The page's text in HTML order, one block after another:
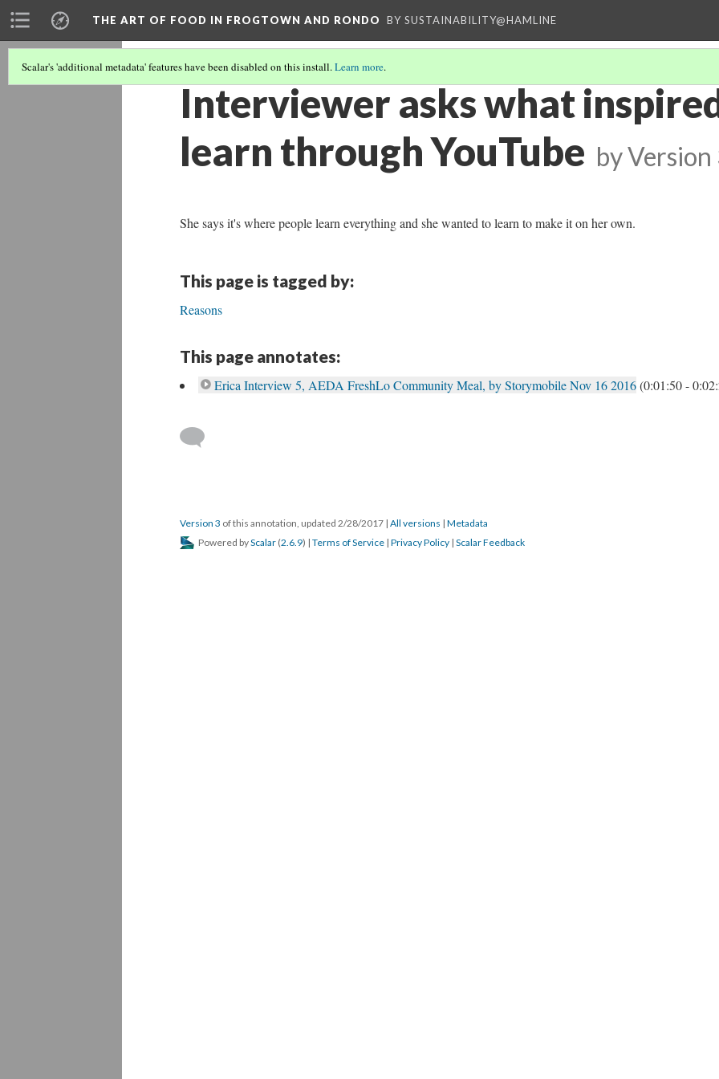
THE ART OF FOOD IN FROGTOWN AND RONDO BY SUSTAINABILITY@HAMLINE
Scalar's 'additional metadata' features have been disabled on this install.Learn more.
Interviewer asks what
learn through YouTube byVersion
She says it's where people learn everything and she wanted to learn to make it on her own.
This page is tagged by:
Reasons
This page annotates:
Erica Interview 5, AEDA FreshLo Community Meal, by Storymobile Nov 16 2016(0:01:50 -
Version 3 of this annotation, updated 2/28/2017 | All versions | Metadata
Powered byScalar (2.6.9) | Terms of Service | Privacy Policy | Scalar Feedback